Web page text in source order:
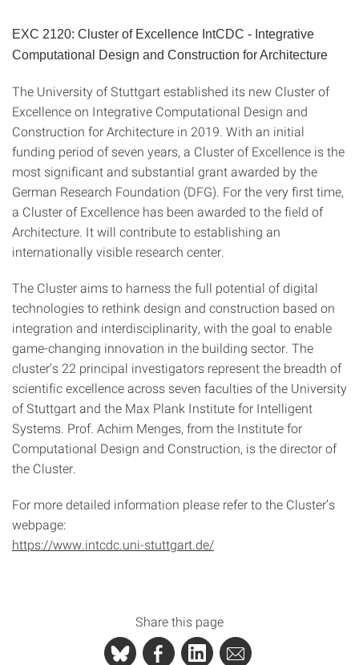
EXC 2120: Cluster of Excellence IntCDC - Integrative
Computational Design and Construction for Architecture
The University of Stuttgart established its new Cluster of
Excellence on Integrative Computational Design and
Construction for Architecture in 2019. With an initial
funding period of seven years, a Cluster of Excellence is the
most significant and substantial grant awarded by the
German Research Foundation (DFG). For the very first time,
a Cluster of Excellence has been awarded to the field of
Architecture. It will contribute to establishing an
internationally visible research center.
The Cluster aims to harness the full potential of digital
technologies to rethink design and construction based on
integration and interdisciplinarity, with the goal to enable
game-changing innovation in the building sector. The
cluster’s 22 principal investigators represent the breadth of
scientific excellence across seven faculties of the University
of Stuttgart and the Max Plank Institute for Intelligent
Systems. Prof. Achim Menges, from the Institute for
Computational Design and Construction, is the director of
the Cluster.
For more detailed information please refer to the Cluster’s
webpage:
https://www.intcdc.uni-stuttgart.de/
Share this page